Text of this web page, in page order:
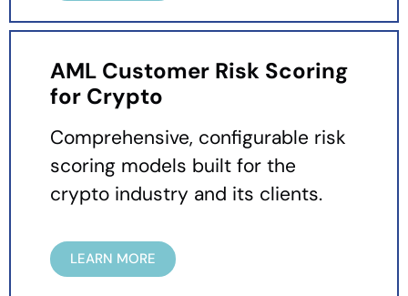
AML Customer Risk Scoring
for Crypto
Comprehensive, configurable risk
scoring models built for the
crypto industry and its clients.
LEARN MORE